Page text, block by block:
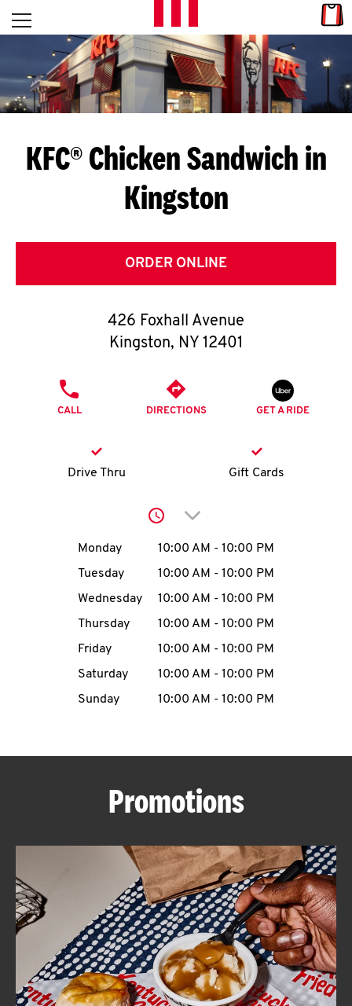
Skip to content
L
E
T
S
G
E
T
O
K
account
MENU
ABOUT
FIND
A
KFC
Open mobile menu
Return to Nav
KFC® Chicken Sandwich in
Kingston
ORDER ONLINE
426 Foxhall Avenue
Kingston, NY 12401
CALL DIRECTIONS GET A RIDE
Drive Thru Gift Cards
Click to expand or
Day of the WeekHours
Monday 10:00 AM - 10:00 PM
Tuesday
10:00 AM - 10:00 PM
Wednesday
10:00 AM - 10:00 PM
Thursday
10:00 AM - 10:00 PM
Friday
10:00 AM - 10:00 PM
Saturday
10:00 AM - 10:00 PM
Sunday
10:00 AM - 10:00 PM
Promotions